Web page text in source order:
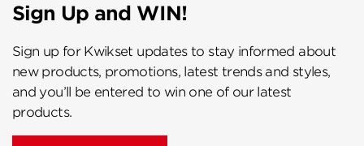
Sign Up and WIN!
Sign up for Kwikset updates to stay informed about
new products, promotions, latest trends and styles,
and you’ll be entered to win one of our latest
products.